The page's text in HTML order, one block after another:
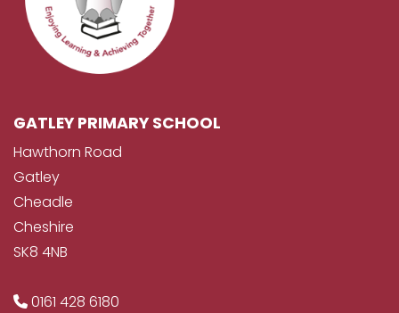
GATLEY PRIMARY SCHOOL
Hawthorn Road
Gatley
Cheadle
Cheshire
SK8 4NB
0161 428 6180